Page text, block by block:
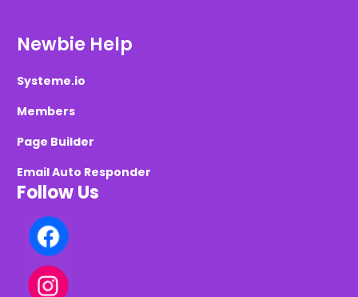
Newbie Help
Systeme.io
Members
Page Builder
Email Auto Responder
Follow Us